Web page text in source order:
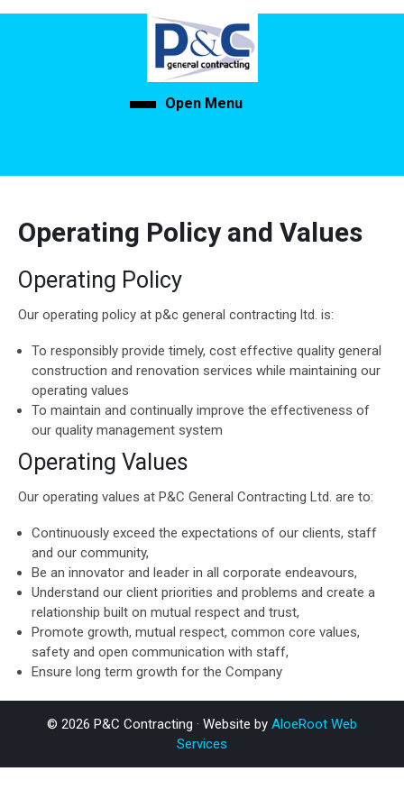
Open MenuOpen
Operating Policy and Values
Operating Policy
Our operating policy at p&c general contracting ltd. is:
To responsibly provide timely, cost effective quality general
construction and renovation services while maintaining our
operating values
To maintain and continually improve the effectiveness of
our quality management system
Operating Values
Our operating values at P&C General Contracting Ltd. are to:
Continuously exceed the expectations of our clients, staff
and our community,
Be an innovator and leader in all corporate endeavours,
Understand our client priorities and problems and create a
relationship built on mutual respect and trust,
Promote growth, mutual respect, common core values,
safety and open communication with staff,
Ensure long term growth for the Company
© 2026 P&C Contracting · Website by AloeRoot Web
Services